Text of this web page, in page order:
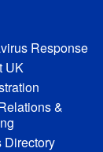
Response
UK
&
Directory